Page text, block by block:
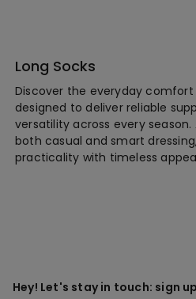
Long Socks
Discover the everyday comfort
designed to deliver reliable
versatility across every
both casual and smart
practicality with timeless
Hey! Let's stay in touch: sign